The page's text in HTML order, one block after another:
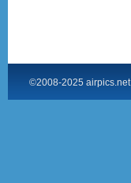
©2008-2025 airpics.net